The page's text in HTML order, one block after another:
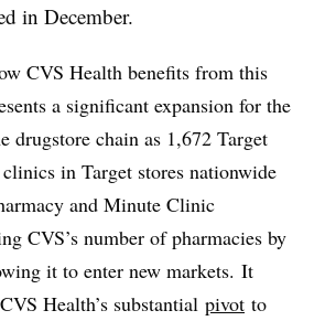
in December.
CVS Health benefits from this
a significant expansion for the
drugstore chain as 1,672 Target
in Target stores nationwide
and Minute Clinic
CVS’s number of pharmacies by
it to enter new markets. It
Health’s substantial pivot to